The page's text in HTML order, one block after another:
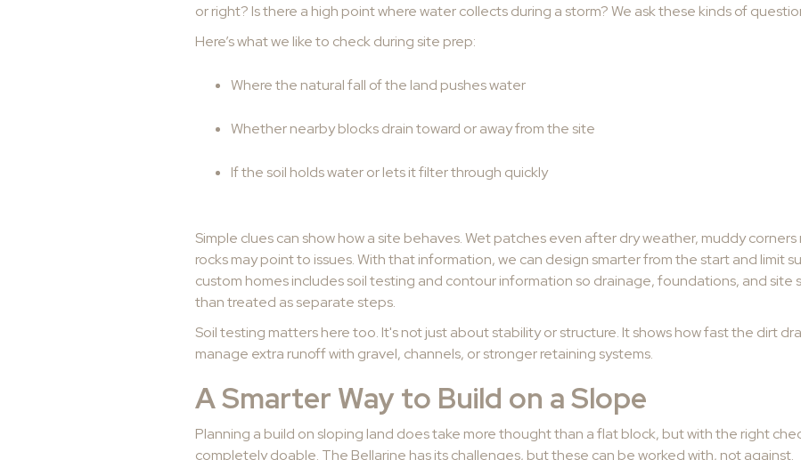
or right? Is there a high point where water collects during a storm? We ask these kinds of
Here’s what we like to check during site prep:
Where the natural fall of the land pushes water
Whether nearby blocks drain toward or away from the site
If the soil holds water or lets it filter through quickly
Simple clues can show how a site behaves. Wet patches even after dry weather, muddy
rocks may point to issues. With that information, we can design smarter from the start and limit
custom homes includes soil testing and contour information so drainage, foundations, and
than treated as separate steps.
Soil testing matters here too. It's not just about stability or structure. It shows how fast the dirt
manage extra runoff with gravel, channels, or stronger retaining systems.
A Smarter Way to Build on a Slope
Planning a build on sloping land does take more thought than a flat block, but with the right
completely doable. The Bellarine has its challenges, but these can be worked with, not against.